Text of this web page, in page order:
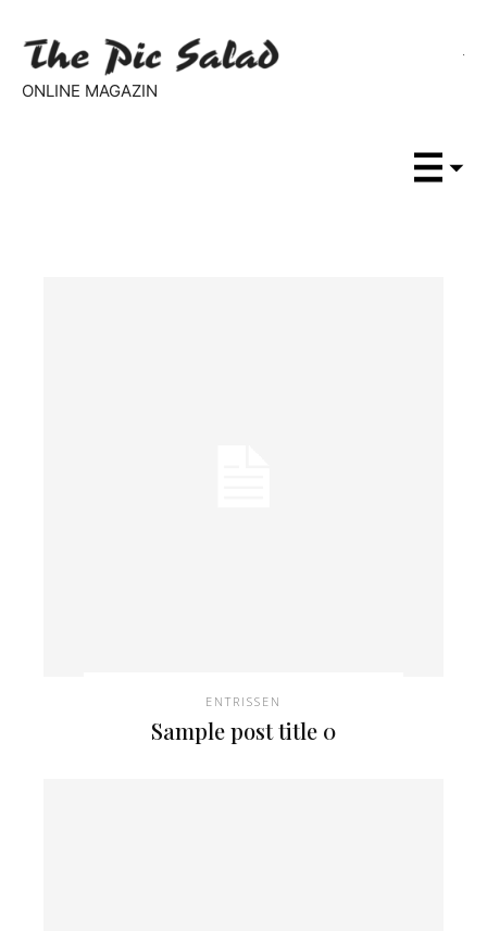
ONLINE MAGAZIN
ENTRISSEN
Sample post title 0